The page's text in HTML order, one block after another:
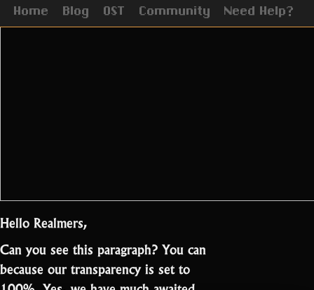
Home Blog OST Community Need Help?
Hello Realmers,
Can you see this paragraph? You can
because our transparency is set to